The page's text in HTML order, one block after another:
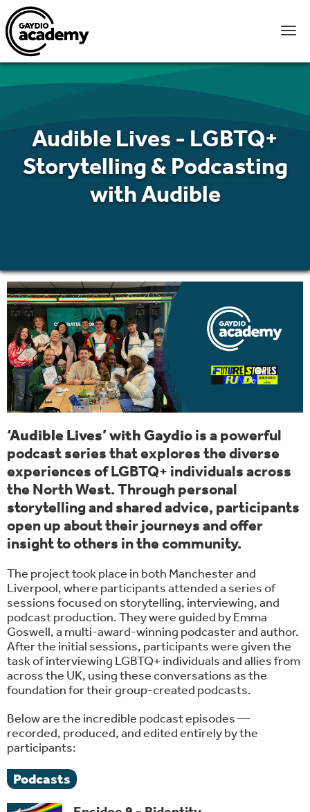
Audible Lives - LGBTQ+
Storytelling & Podcasting
with Audible
‘Audible Lives’ with Gaydiois a powerful
podcast series that explores the diverse
experiences of LGBTQ+ individuals across
the North West. Through personal
storytelling and shared advice, participants
open up about their journeys and offer
insight to others in the community.
The project took place in both Manchester and
Liverpool, where participants attended a series of
sessions focused on storytelling, interviewing, and
podcast production. They were guided by Emma
Goswell, a multi-award-winning podcaster and author.
After the initial sessions, participants were given the
task of interviewing LGBTQ+ individuals and allies from
across the UK, using these conversations as the
foundation for their group-created podcasts.
Below are the incredible podcast episodes —
recorded, produced, and edited entirely by the
participants:
Podcasts